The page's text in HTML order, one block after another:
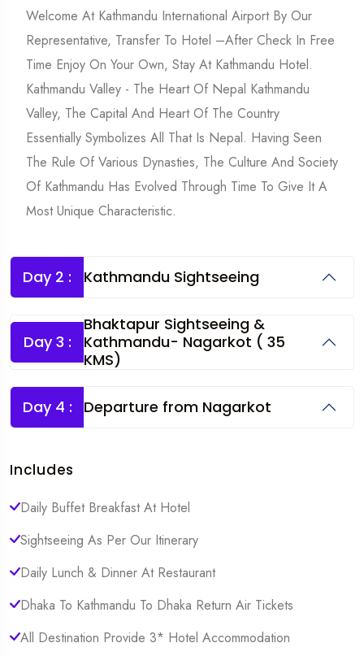
Welcome At Kathmandu International Airport By Our
Representative, Transfer To Hotel –After Check In Free
Time Enjoy On Your Own, Stay At Kathmandu Hotel.
Kathmandu Valley - The Heart Of Nepal Kathmandu
Valley, The Capital And Heart Of The Country
Essentially Symbolizes All That Is Nepal. Having Seen
The Rule Of Various Dynasties, The Culture And Society
Of Kathmandu Has Evolved Through Time To Give It A
Most Unique Characteristic.
Day 2 : Kathmandu Sightseeing
Day 3 :
Bhaktapur Sightseeing &
Kathmandu- Nagarkot ( 35
KMS)
Day 4 : Departure from Nagarkot
Includes
Daily Buffet Breakfast At Hotel
Sightseeing As Per Our Itinerary
Daily Lunch & Dinner At Restaurant
Dhaka To Kathmandu To Dhaka Return Air Tickets
All Destination Provide 3* Hotel Accommodation